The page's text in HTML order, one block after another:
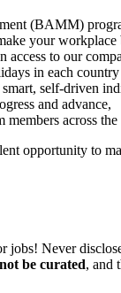
(BAMM)
your workplace
access to our
in each
self-driven
and advance,
across the
opportunity to
jobs! Never
be curated, and